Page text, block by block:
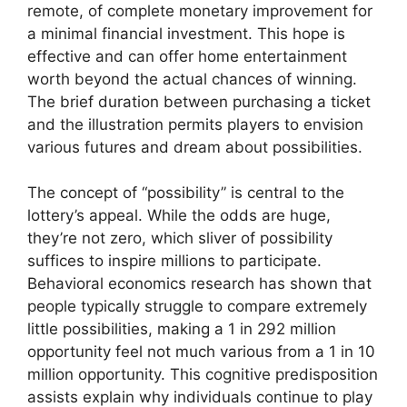
remote, of complete monetary improvement for
a minimal financial investment. This hope is
effective and can offer home entertainment
worth beyond the actual chances of winning.
The brief duration between purchasing a ticket
and the illustration permits players to envision
various futures and dream about possibilities.
The concept of “possibility” is central to the
lottery’s appeal. While the odds are huge,
they’re not zero, which sliver of possibility
suffices to inspire millions to participate.
Behavioral economics research has shown that
people typically struggle to compare extremely
little possibilities, making a 1 in 292 million
opportunity feel not much various from a 1 in 10
million opportunity. This cognitive predisposition
assists explain why individuals continue to play